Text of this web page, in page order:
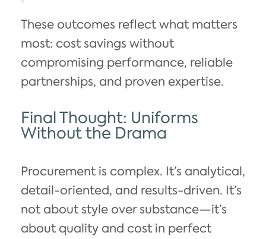
These outcomes reflect what matters
most: cost savings without
compromising performance, reliable
partnerships, and proven expertise.
Final Thought: Uniforms
Without the Drama
Procurement is complex. It’s analytical,
detail-oriented, and results-driven. It’s
not about style over substance—it’s
about quality and cost in perfect